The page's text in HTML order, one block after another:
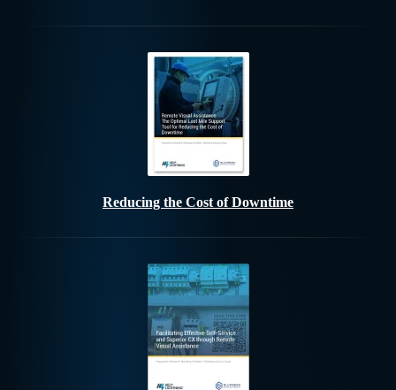
Reducing the Cost of Downtime